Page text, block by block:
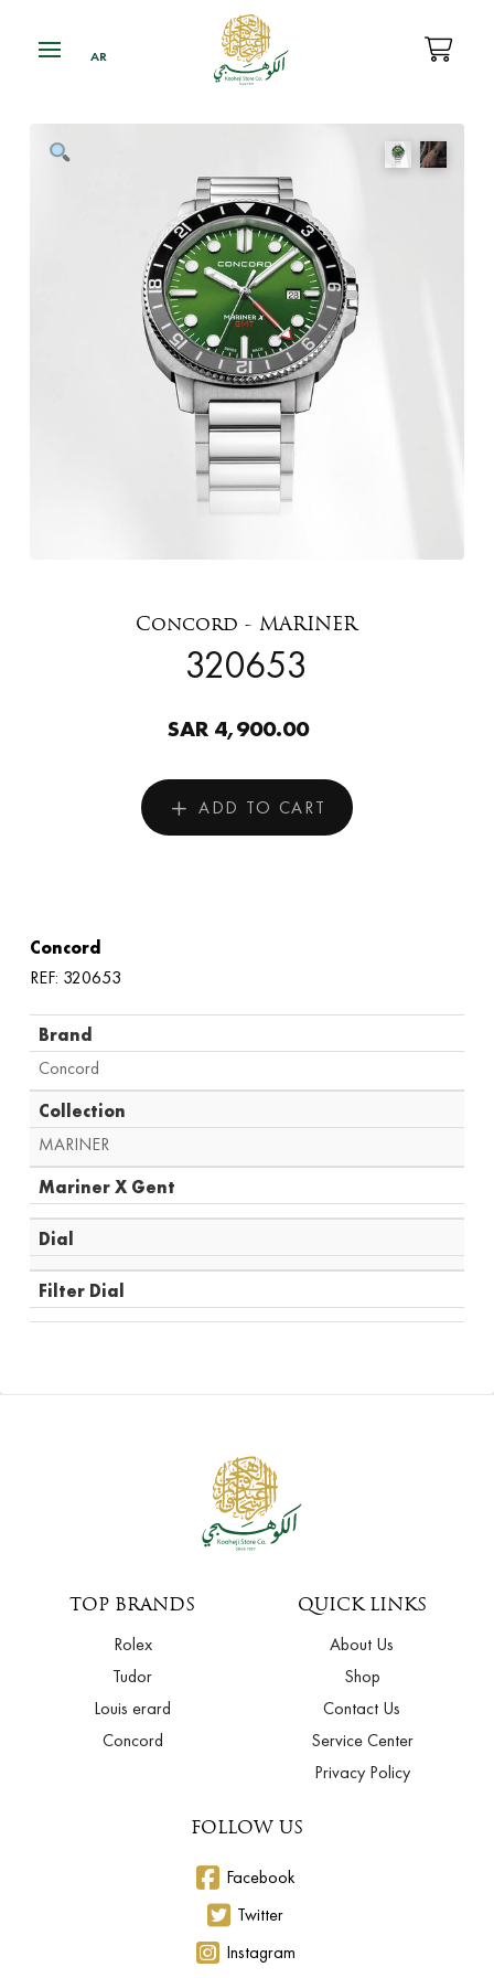
Concord - MARINER
320653
SAR 4,900.00
ADD TO CART
Concord
REF: 320653
Brand
Concord
Collection
MARINER
Mariner X Gent
Dial
Filter Dial
TOP BRANDS
Rolex
Tudor
Louis erard
Concord
QUICK LINKS
About Us
Shop
Contact Us
Service Center
Privacy Policy
FOLLOW US
Facebook
Twitter
Instagram